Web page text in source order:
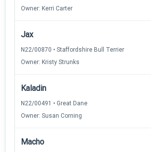
Owner: Kerri Carter
Jax
N22/00870 • Staffordshire Bull Terrier
Owner: Kristy Strunks
Kaladin
N22/00491 • Great Dane
Owner: Susan Corning
Macho